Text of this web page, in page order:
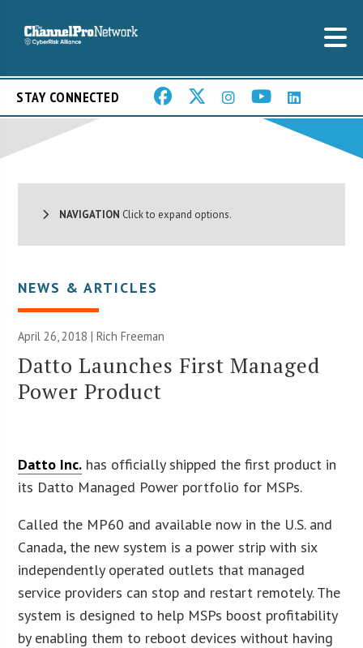
STAY CONNECTED
NAVIGATION Click to expand options.
NEWS & ARTICLES
April 26, 2018 |Rich Freeman
Datto Launches First Managed
Power Product
Datto Inc. has officially shipped the first product in
its Datto Managed Power portfolio for MSPs.
Called the MP60 and available now in the U.S. and
Canada, the new system is a power strip with six
independently operated outlets that managed
service providers can stop and restart remotely. The
system is designed to help MSPs boost profitability
by enabling them to reboot devices without having